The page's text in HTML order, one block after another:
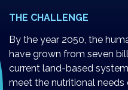
THE CHALLENGE
By the year 2050, the
have grown from seven
current land-based
meet the nutritional